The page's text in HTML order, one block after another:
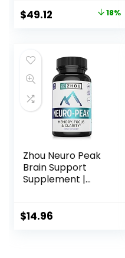
Dale Bredesen –
Boost Cognitive
and Healthy Brain
Function (60
Capsules) – 1 Pack
$49.12 18%
Zhou Neuro Peak
Brain Support
Supplement |
DMAE, Rhodiola
$14.96